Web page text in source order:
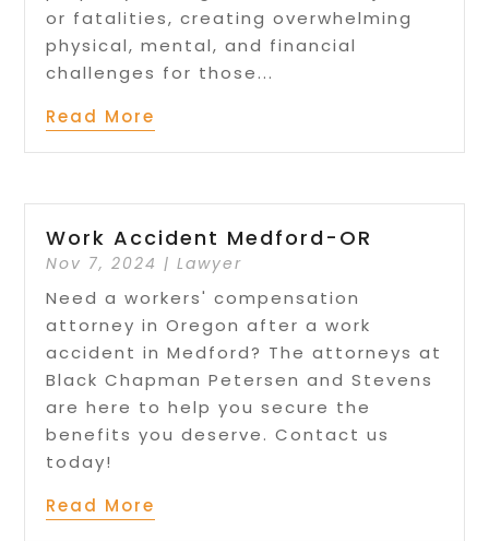
or fatalities, creating overwhelming
physical, mental, and financial
challenges for those...
Read More
Work Accident Medford-OR
Nov 7, 2024 |Lawyer
Need a workers' compensation
attorney in Oregon after a work
accident in Medford? The attorneys at
Black Chapman Petersen and Stevens
are here to help you secure the
benefits you deserve. Contact us
today!
Read More